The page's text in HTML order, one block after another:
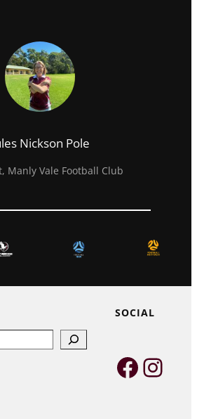
Nickson Pole
Manly Vale Football Club
SOCIAL